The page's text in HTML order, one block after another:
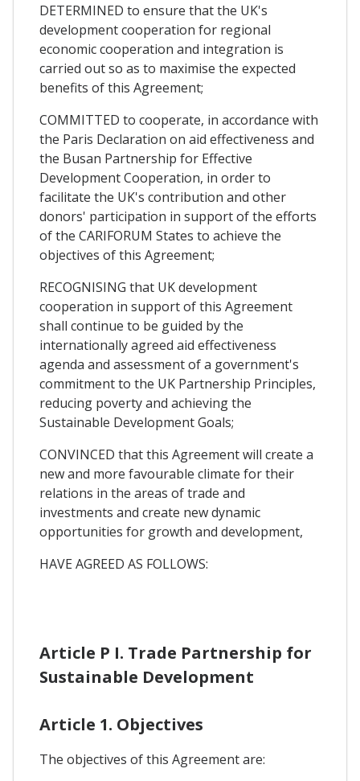
DETERMINED to ensure that the UK's
development cooperation for regional
economic cooperation and integration is
carried out so as to maximise the expected
benefits of this Agreement;
COMMITTED to cooperate, in accordance with
the Paris Declaration on aid effectiveness and
the Busan Partnership for Effective
Development Cooperation, in order to
facilitate the UK's contribution and other
donors' participation in support of the efforts
of the CARIFORUM States to achieve the
objectives of this Agreement;
RECOGNISING that UK development
cooperation in support of this Agreement
shall continue to be guided by the
internationally agreed aid effectiveness
agenda and assessment of a government's
commitment to the UK Partnership Principles,
reducing poverty and achieving the
Sustainable Development Goals;
CONVINCED that this Agreement will create a
new and more favourable climate for their
relations in the areas of trade and
investments and create new dynamic
opportunities for growth and development,
HAVE AGREED AS FOLLOWS:
Article P I. Trade Partnership for
Sustainable Development
Article 1. Objectives
The objectives of this Agreement are: